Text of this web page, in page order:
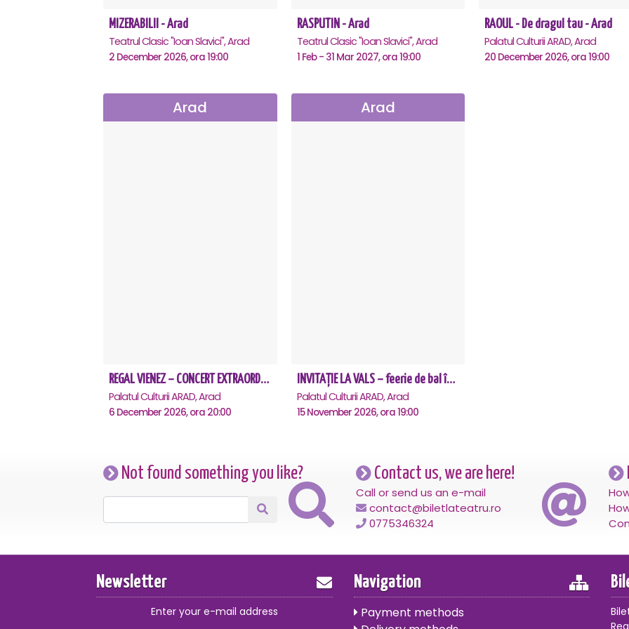
MIZERABILII - Arad
Teatrul Clasic "Ioan Slavici", Arad
2 December 2026, ora 19:00
RASPUTIN - Arad
Teatrul Clasic "Ioan Slavici", Arad
1 Feb - 31 Mar 2027, ora 19:00
RAOUL - De dragul tau - Arad
Palatul Culturii ARAD, Arad
20 December 2026, ora 19:00
Arad
REGAL VIENEZ – CONCERT EXTRAORDINAR DE CRACIUN - Arad
Palatul Culturii ARAD, Arad
6 December 2026, ora 20:00
Arad
INVITAȚIE LA VALS – feerie de bal în paşi de dans - Arad
Palatul Culturii ARAD, Arad
15 November 2026, ora 19:00
Not found something you like? Contact us, we are here!
Call or send us an e-mail
contact@biletlateatru.ro
0775346324
Newsletter
Enter your e-mail address
Navigation
Payment methods